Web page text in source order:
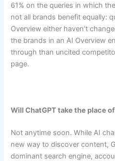
61% on the queries in which
not all brands benefit equally:
Overview either haven’t
the brands in an AI Overview
through than uncited
page.
Will ChatGPT take the place
Not anytime soon. While AI
new way to discover content,
dominant search engine,